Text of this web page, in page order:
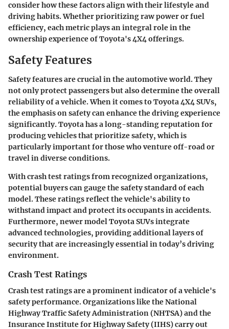
consider how these factors align with their lifestyle and
driving habits. Whether prioritizing raw power or fuel
efficiency, each metric plays an integral role in the
ownership experience of Toyota's 4X4 offerings.
Safety Features
Safety features are crucial in the automotive world. They
not only protect passengers but also determine the overall
reliability of a vehicle. When it comes to Toyota 4X4 SUVs,
the emphasis on safety can enhance the driving experience
significantly. Toyota has a long-standing reputation for
producing vehicles that prioritize safety, which is
particularly important for those who venture off-road or
travel in diverse conditions.
With crash test ratings from recognized organizations,
potential buyers can gauge the safety standard of each
model. These ratings reflect the vehicle's ability to
withstand impact and protect its occupants in accidents.
Furthermore, newer model Toyota SUVs integrate
advanced technologies, providing additional layers of
security that are increasingly essential in today’s driving
environment.
Crash Test Ratings
Crash test ratings are a prominent indicator of a vehicle's
safety performance. Organizations like the National
Highway Traffic Safety Administration (NHTSA) and the
Insurance Institute for Highway Safety (IIHS) carry out